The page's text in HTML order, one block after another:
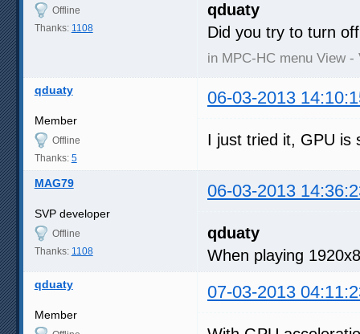
Offline
Thanks: 1108
qduaty
Did you try to turn
in MPC-HC menu View
qduaty 06-03-2013
Member
Offline
Thanks: 5
I just tried it, GPU is
MAG79 06-03-2013
SVP developer
Offline
Thanks: 1108
qduaty
When playing
qduaty 07-03-2013
Member